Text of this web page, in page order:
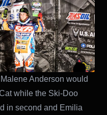
Anderson would
while the Ski-Doo
in second and Emilia